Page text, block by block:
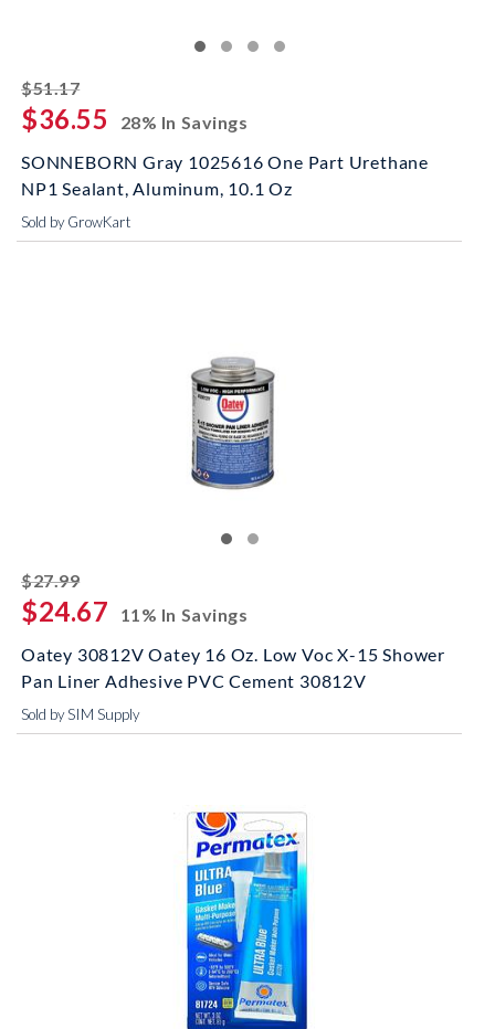
$51.17striked off
$36.55
28% In Savings
SONNEBORN Gray 1025616 One Part Urethane
NP1 Sealant, Aluminum, 10.1 Oz
Sold by GrowKart
$27.99striked off
$24.67
11% In Savings
Oatey 30812V Oatey 16 Oz. Low Voc X-15 Shower
Pan Liner Adhesive PVC Cement 30812V
Sold by SIM Supply